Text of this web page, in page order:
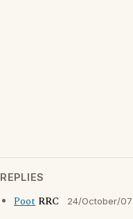
REPLIES
Poot RRC 24/October/07